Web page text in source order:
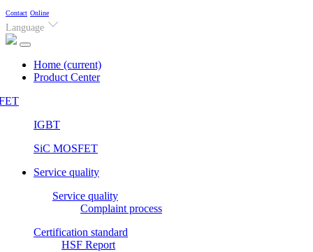
Contact Online
Language
Home (current)
Product Center
IGBT
SiC MOSFET
Service quality
Service quality
Complaint process
Certification standard
HSF Report